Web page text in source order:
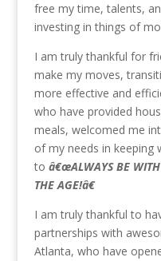
free my time, talents,
investing in things of
I am truly thankful for
make my moves,
more effective and
who have provided
meals, welcomed me
of my needs in keeping
to â€œALWAYS BE
THE AGE!â€
I am truly thankful to
partnerships with
Atlanta, who have